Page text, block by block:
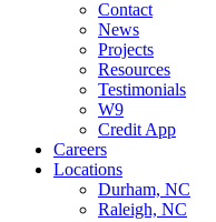
Contact
News
Projects
Resources
Testimonials
W9
Credit App
Careers
Locations
Durham, NC
Raleigh, NC